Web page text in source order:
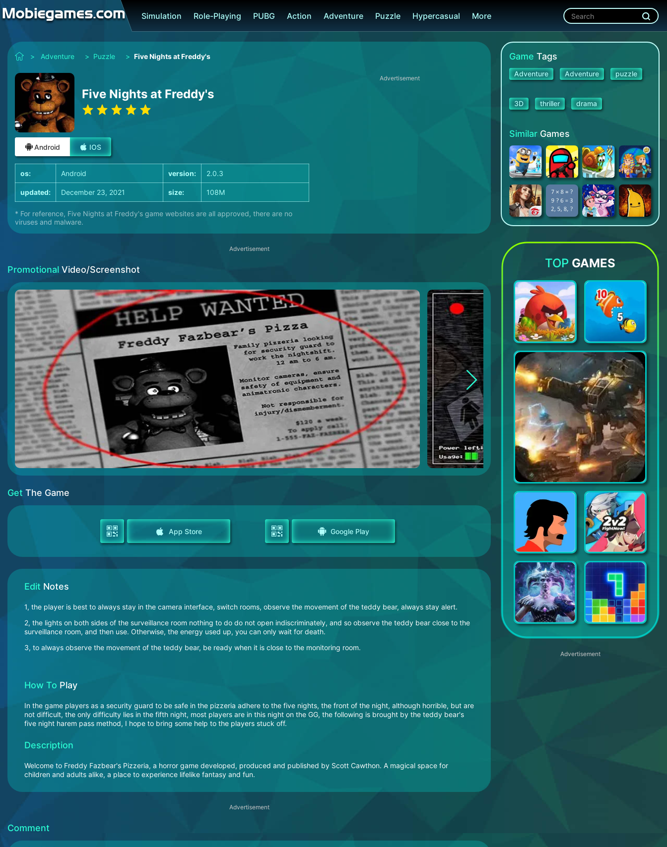
Simulation Role-Playing PUBG Action Adventure Puzzle Hypercasual More
> Adventure > Puzzle > Five Nights at Freddy's
Five Nights at Freddy's
Android IOS
os: Android version: 2.0.3
updated: December 23, 2021 size: 108M
* For reference, Five Nights at Freddy's game websites are all approved, there are no
viruses and malware.
Advertisement
Advertisement
Promotional Video/Screenshot
Get The Game
App Store Google Play
Edit Notes
1, the player is best to always stay in the camera interface, switch rooms, observe the movement of the teddy bear, always stay alert.
2, the lights on both sides of the surveillance room nothing to do do not open indiscriminately, and so observe the teddy bear close to the
surveillance room, and then use. Otherwise, the energy used up, you can only wait for death.
3, to always observe the movement of the teddy bear, be ready when it is close to the monitoring room.
How To Play
In the game players as a security guard to be safe in the pizzeria adhere to the five nights, the front of the night, although horrible, but are
not difficult, the only difficulty lies in the fifth night, most players are in this night on the GG, the following is brought by the teddy bear's
five night harem pass method, I hope to bring some help to the players stuck off.
Description
Welcome to Freddy Fazbear's Pizzeria, a horror game developed, produced and published by Scott Cawthon. A magical space for
children and adults alike, a place to experience lifelike fantasy and fun.
Advertisement
Comment
Game Tags
Adventure Adventure puzzle
3D thriller drama
Similar Games
Minion Rush: Despicable Granny vs Impostor: Spy Master Snail Bob 1: Adventure Puzzle AdVenture Ages: Idle Clicker
TOP GAMES
Defense Zone 3 HD
Angry Birds 2 Fishdom
The Silent Age Soul of Eden
Advertisement